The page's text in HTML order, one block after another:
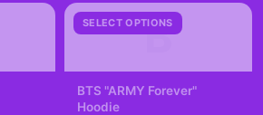
SELECT OPTIONS
B
BTS "ARMY Forever"
Hoodie